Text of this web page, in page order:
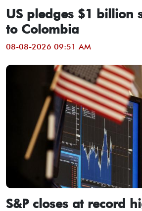
US pledges $1 billion
to Colombia
08-08-2026 09:51 AM
S&P closes at record